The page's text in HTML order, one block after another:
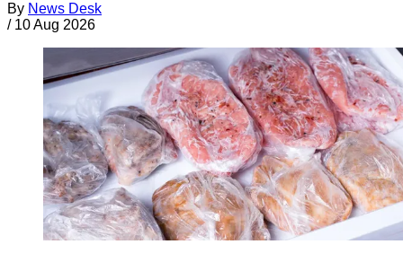
By News Desk
/ 10 Aug 2026